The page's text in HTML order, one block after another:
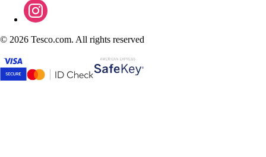
© 2026 Tesco.com. All rights reserved